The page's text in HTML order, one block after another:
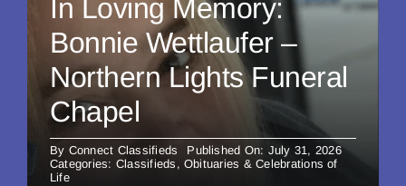
In Loving Memory:
Bonnie Wettlaufer –
Northern Lights Funeral
Chapel
By Connect Classifieds
Published On: July 31, 2026
Categories: Classifieds , Obituaries & Celebrations of
Life